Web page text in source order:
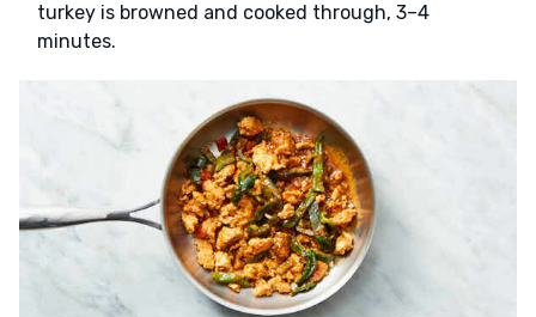
turkey is browned and cooked through, 3–4
minutes.